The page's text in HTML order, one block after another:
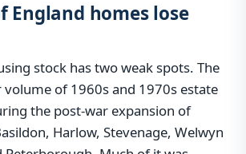
England homes lose
stock has two weak spots. The
of 1960s and 1970s estate
the post-war expansion of
Harlow, Stevenage, Welwyn